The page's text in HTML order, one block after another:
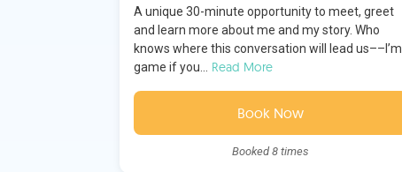
A unique 30-minute opportunity to meet, greet
and learn more about me and my story. Who
knows where this conversation will lead us––I’m
game if you... Read More
Book Now
Booked 8 times